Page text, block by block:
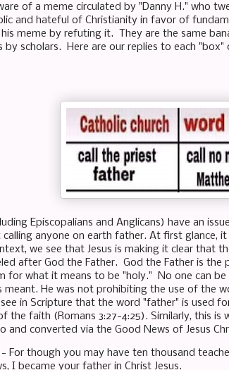
of a meme circulated by "Danny H." who
and hateful of Christianity in favor of
meme by refuting it. They are the same
scholars. Here are our replies to each "box"
Episcopalians and Anglicans) have an
anyone on earth father. At first glance,
we see that Jesus is making it clear that
after God the Father. God the Father is the
for what it means to be "holy." No one can
meant. He was not prohibiting the use of the
in Scripture that the word "father" is used
the faith (Romans 3:27-4:25). Similarly, this is
and converted via the Good News of Jesus
For though you may have ten thousand
I became your father in Christ Jesus.